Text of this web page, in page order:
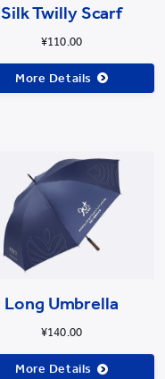
Silk Twilly Scarf
¥110.00
More Details
Long Umbrella
¥140.00
More Details